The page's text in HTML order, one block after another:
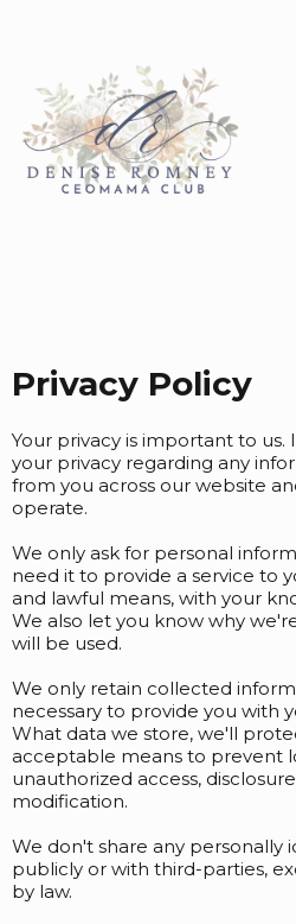
Privacy Policy
Your privacy is important to
your privacy regarding any
from you across our website
operate.
We only ask for personal
need it to provide a service to
and lawful means, with your
We also let you know why
will be used.
We only retain collected
necessary to provide you with
What data we store, we'll
acceptable means to prevent
unauthorized access,
modification.
We don't share any personally
publicly or with third-parties,
by law.